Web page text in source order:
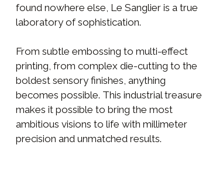
found nowhere else, Le Sanglier is a true
laboratory of sophistication.
From subtle embossing to multi-effect
printing, from complex die-cutting to the
boldest sensory finishes, anything
becomes possible. This industrial treasure
makes it possible to bring the most
ambitious visions to life with millimeter
precision and unmatched results.